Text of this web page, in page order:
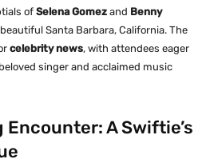
of Selena Gomez and Benny
Santa Barbara, California. The
celebrity news, with attendees eager
singer and acclaimed music
A Swiftie’s